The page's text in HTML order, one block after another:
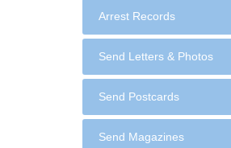
Arrest Records
Send Letters & Photos
Send Postcards
Send Magazines